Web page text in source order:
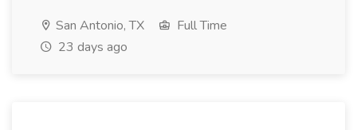
San Antonio, TX
Full Time
23 days ago